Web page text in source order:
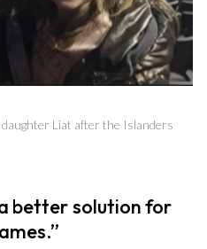
daughter Liat after the Islanders
better solution for